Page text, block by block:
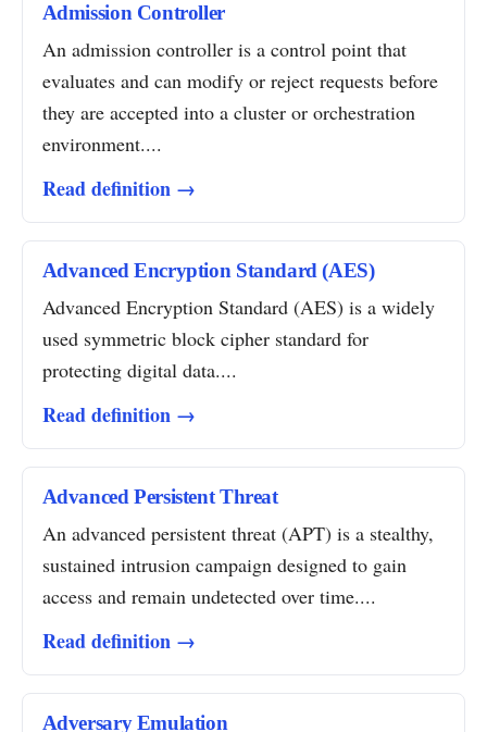
Admission Controller
An admission controller is a control point that
evaluates and can modify or reject requests before
they are accepted into a cluster or orchestration
environment....
Read definition →
Advanced Encryption Standard (AES)
Advanced Encryption Standard (AES) is a widely
used symmetric block cipher standard for
protecting digital data....
Read definition →
Advanced Persistent Threat
An advanced persistent threat (APT) is a stealthy,
sustained intrusion campaign designed to gain
access and remain undetected over time....
Read definition →
Adversary Emulation